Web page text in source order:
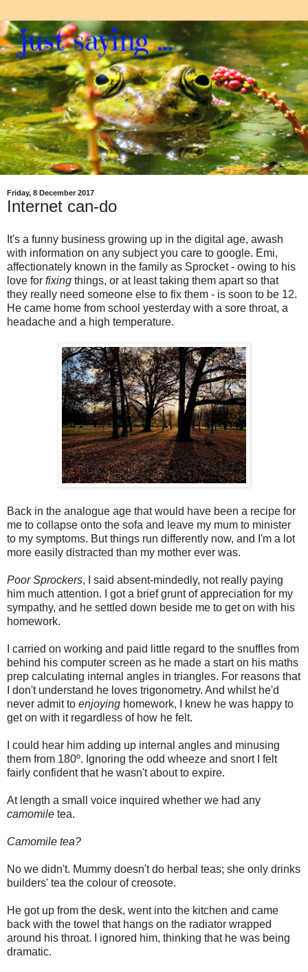
Friday, 8 December 2017
Internet can-do
It's a funny business growing up in the digital age, awash
with information on any subject you care to google. Emi,
affectionately known in the family as Sprocket - owing to his
love for fixing things, or at least taking them apart so that
they really need someone else to fix them - is soon to be 12.
He came home from school yesterday with a sore throat, a
headache and a high temperature.
Back in the analogue age that would have been a recipe for
me to collapse onto the sofa and leave my mum to minister
to my symptoms. But things run differently now, and I'm a lot
more easily distracted than my mother ever was.
Poor Sprockers, I said absent-mindedly, not really paying
him much attention. I got a brief grunt of appreciation for my
sympathy, and he settled down beside me to get on with his
homework.
I carried on working and paid little regard to the snuffles from
behind his computer screen as he made a start on his maths
prep calculating internal angles in triangles. For reasons that
I don't understand he loves trigonometry. And whilst he'd
never admit to enjoying homework, I knew he was happy to
get on with it regardless of how he felt.
I could hear him adding up internal angles and minusing
them from 180º. Ignoring the odd wheeze and snort I felt
fairly confident that he wasn't about to expire.
At length a small voice inquired whether we had any
camomile tea.
Camomile tea?
No we didn't. Mummy doesn't do herbal teas; she only drinks
builders' tea the colour of creosote.
He got up from the desk, went into the kitchen and came
back with the towel that hangs on the radiator wrapped
around his throat. I ignored him, thinking that he was being
dramatic.